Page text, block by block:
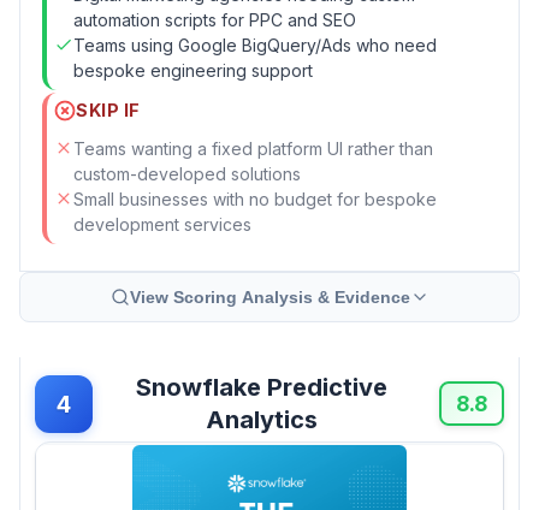
automation scripts for PPC and SEO
Teams using Google BigQuery/Ads who need
bespoke engineering support
SKIP IF
Teams wanting a fixed platform UI rather than
custom-developed solutions
Small businesses with no budget for bespoke
development services
View Scoring Analysis & Evidence
4
Snowflake Predictive
Analytics
8.8